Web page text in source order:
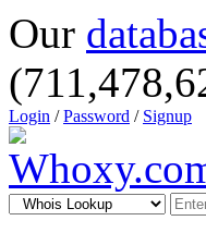
Our
Login /Password / Signup